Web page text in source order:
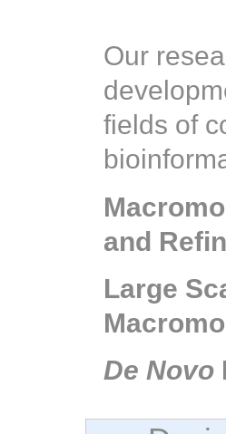
Our
fields of
and
Large
De Novo